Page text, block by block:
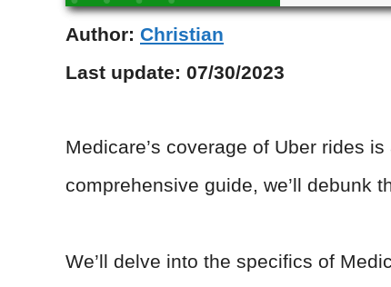
Author: Christian
Last update: 07/30/2023
Medicare’s coverage of Uber rides
comprehensive guide, we’ll debunk
We’ll delve into the specifics of